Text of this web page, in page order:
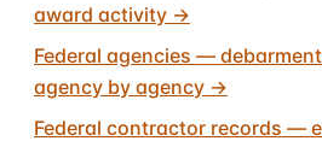
award activity →
Federal agencies —
agency by agency →
Federal contractor records —